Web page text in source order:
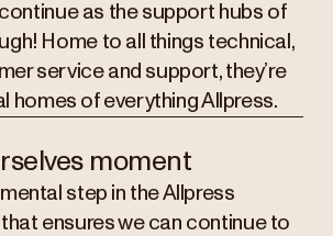
as the support hubs of
Home to all things technical,
service and support, they’re
homes of everything Allpress.
moment
step in the Allpress
ensures we can continue to